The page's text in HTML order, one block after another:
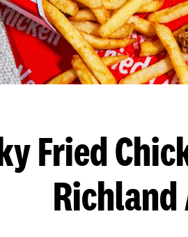
Fried
Richland